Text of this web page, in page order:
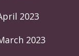
2023
2023